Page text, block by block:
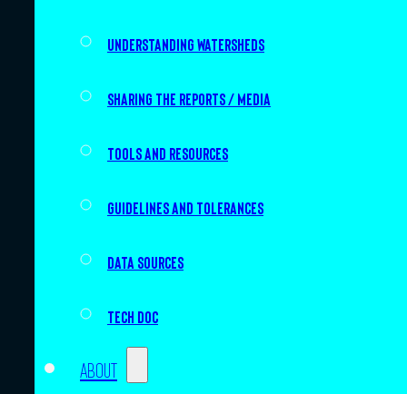
Understanding watersheds
Sharing the Reports / Media
Tools and resources
Guidelines and tolerances
Data sources
Tech doc
About